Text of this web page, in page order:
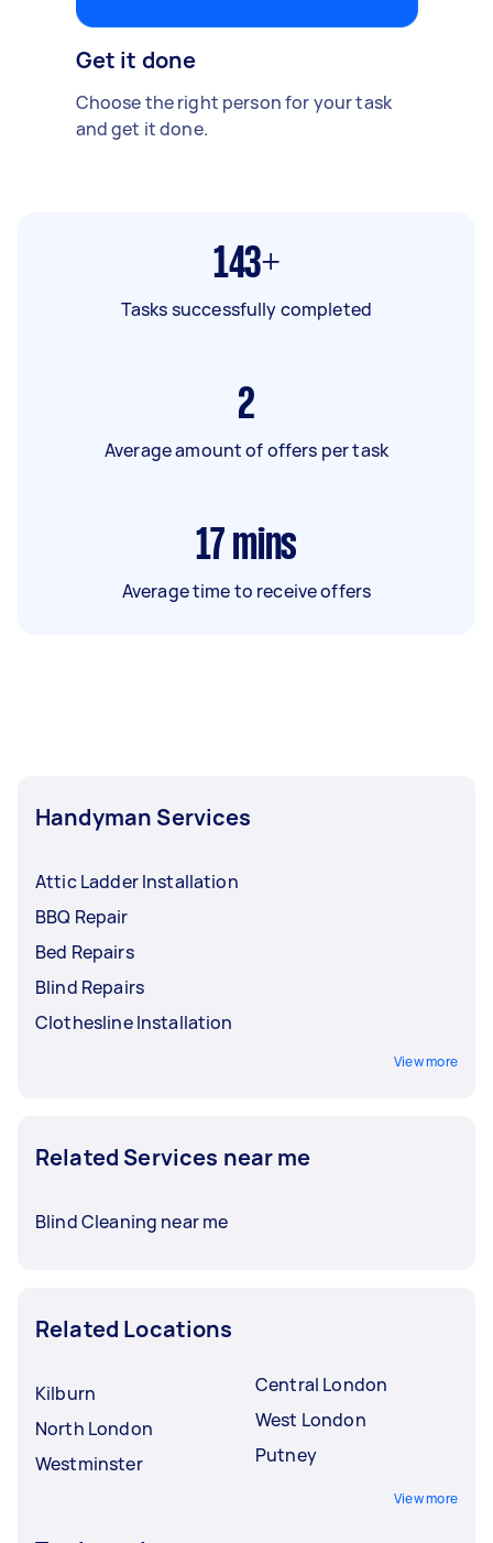
Get it done
Choose the right person for your task
and get it done.
143+
Tasks successfully completed
2
Average amount of offers per task
17 mins
Average time to receive offers
Handyman Services
Attic Ladder Installation
BBQ Repair
Bed Repairs
Blind Repairs
Clothesline Installation
View more
Related Services near me
Blind Cleaning near me
Related Locations
Kilburn
North London
Westminster
Central London
West London
Putney
View more